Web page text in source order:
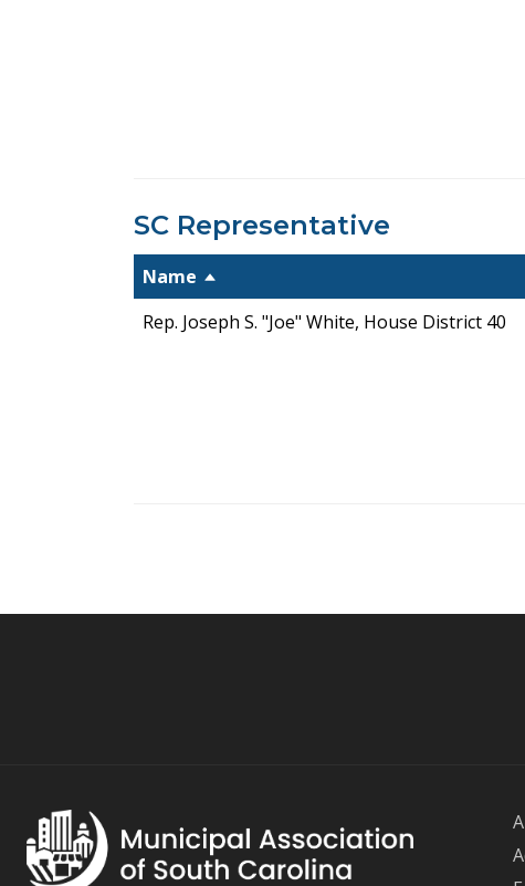
SC Representative
Name
Rep. Joseph S. "Joe" White, House District 40